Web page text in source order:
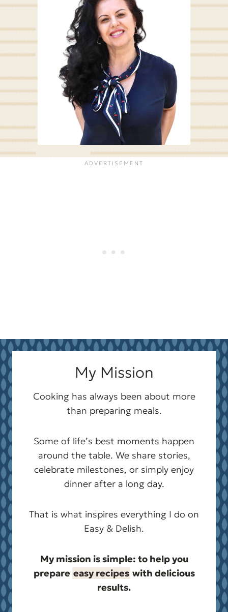
My Mission
Cooking has always been about more
than preparing meals.
Some of life’s best moments happen
around the table. We share stories,
celebrate milestones, or simply enjoy
dinner after a long day.
That is what inspires everything I do on
Easy & Delish.
My mission is simple: to help you
prepare easy recipes with delicious
results.